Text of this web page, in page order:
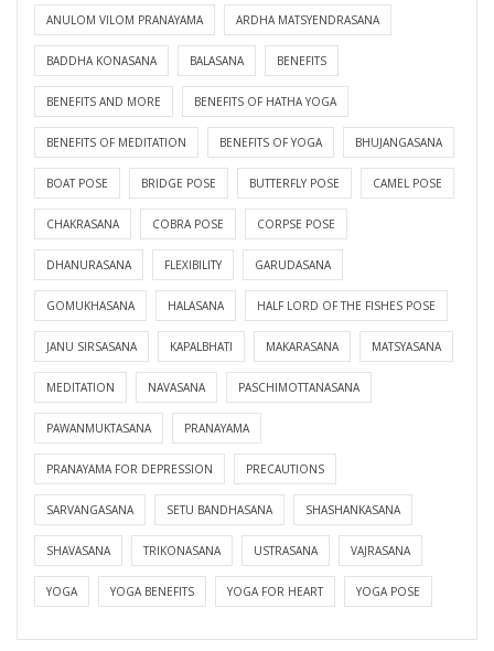
ANULOM VILOM PRANAYAMA ARDHA MATSYENDRASANA
BADDHA KONASANA BALASANA BENEFITS
BENEFITS AND MORE BENEFITS OF HATHA YOGA
BENEFITS OF MEDITATION BENEFITS OF YOGA BHUJANGASANA
BOAT POSE BRIDGE POSE BUTTERFLY POSE CAMEL POSE
CHAKRASANA COBRA POSE CORPSE POSE
DHANURASANA FLEXIBILITY GARUDASANA
GOMUKHASANA HALASANA HALF LORD OF THE FISHES POSE
JANU SIRSASANA KAPALBHATI MAKARASANA MATSYASANA
MEDITATION NAVASANA PASCHIMOTTANASANA
PAWANMUKTASANA PRANAYAMA
PRANAYAMA FOR DEPRESSION PRECAUTIONS
SARVANGASANA SETU BANDHASANA SHASHANKASANA
SHAVASANA TRIKONASANA USTRASANA VAJRASANA
YOGA YOGA BENEFITS YOGA FOR HEART YOGA POSE